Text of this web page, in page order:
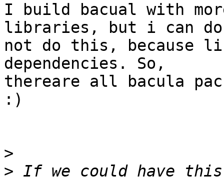
I build bacual with
libraries, but i can do
not do this, because
dependencies. So,
thereare all bacula
:)
>
> If we could have